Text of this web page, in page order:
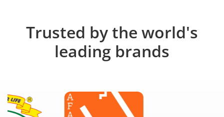
Trusted by the world's
leading brands